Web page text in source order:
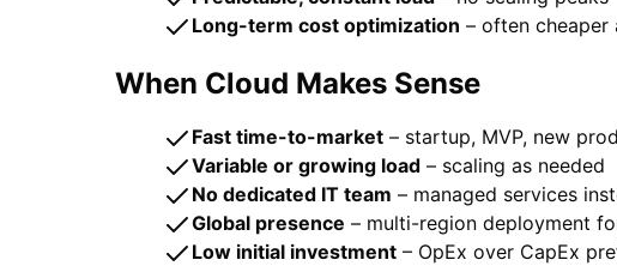
Long-term cost optimization – often cheaper
When Cloud Makes Sense
Fast time-to-market – startup, MVP, new
Variable or growing load – scaling as needed
No dedicated IT team – managed services
Global presence – multi-region deployment
Low initial investment – OpEx over CapEx